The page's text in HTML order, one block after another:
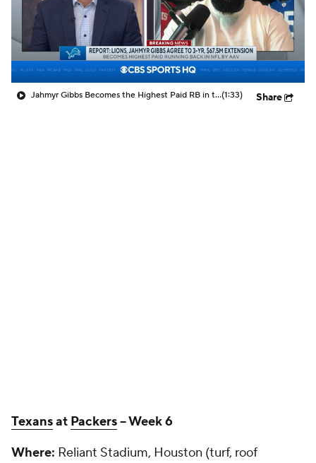
Jahmyr Gibbs Becomes the Highest Paid RB in the NFL By AAV(1:33) Share
Texansat Packers-- Week 6
Where: Reliant Stadium, Houston (turf, roof